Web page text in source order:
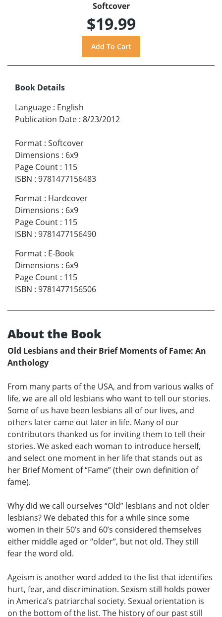
Softcover
$19.99
Book Details
Language : English
Publication Date : 8/23/2012
Format : Softcover
Dimensions : 6x9
Page Count : 115
ISBN : 9781477156483
Format : Hardcover
Dimensions : 6x9
Page Count : 115
ISBN : 9781477156490
Format : E-Book
Dimensions : 6x9
Page Count : 115
ISBN : 9781477156506
About the Book
Old Lesbians and their Brief Moments of Fame: An
Anthology
From many parts of the USA, and from various walks of
life, we are all old lesbians who want to tell our stories.
Some of us have been lesbians all of our lives, and
others later came out later in life. Many of our
contributors thanked us for inviting them to tell their
stories. We asked each woman to introduce herself,
and select one moment in her life that stands out as
her Brief Moment of “Fame” (their own definition of
fame).
Why did we call ourselves “Old” lesbians and not older
lesbians? We debated this for a while since some
women in their 50’s and 60’s considered themselves
either middle aged or “older”, but not old. They still
fear the word old.
Ageism is another word added to the list that identifies
hurt, fear, and discrimination. Sexism still holds power
in America’s patriarchal society. Sexual orientation is
on the bottom of the list. The history of our past still